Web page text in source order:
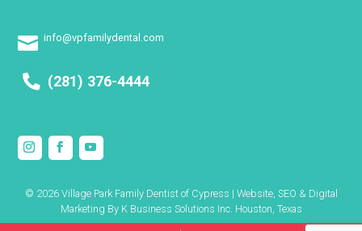
 info@vpfamilydental.com
(281) 376-4444
© 2026 Village Park Family Dentist of Cypress | Website, SEO & Digital
Marketing By K Business Solutions Inc. Houston, Texas